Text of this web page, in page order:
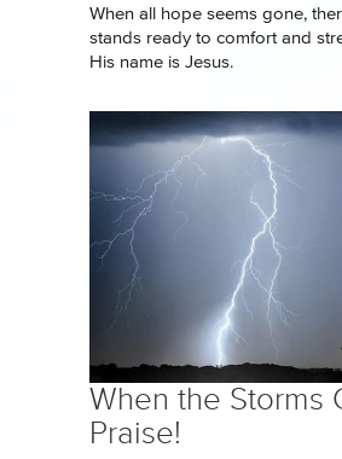
When all hope seems gone,
stands ready to comfort and
His name is Jesus.
When the Storms
Praise!